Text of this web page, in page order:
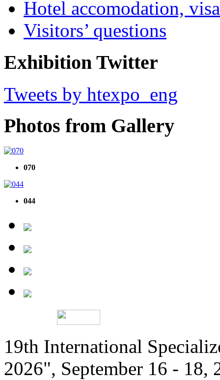
Hotel accomodation,
Visitors’ questions
Exhibition Twitter
Tweets by htexpo_eng
Photos from Gallery
070
044
19th International
2026", September 16 - 18,